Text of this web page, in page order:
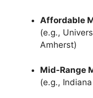
Affordable
(e.g.,
Amherst)
Mid-Range
(e.g.,